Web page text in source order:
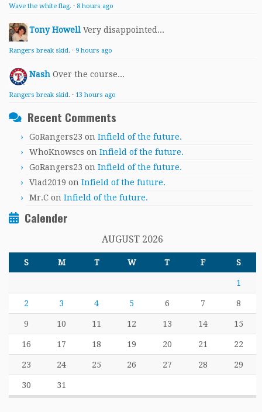
Wave the white flag. · 8 hours ago
Tony Howell Very disappointed...
Rangers break skid. · 9 hours ago
Nash Over the course...
Rangers break skid. · 13 hours ago
Recent Comments
GoRangers23 on Infield of the future.
WhoKnowscs on Infield of the future.
GoRangers23 on Infield of the future.
Vlad2019 on Infield of the future.
Mr.C on Infield of the future.
Calender
AUGUST 2026
S M T W T F S
1
2 3 4 5 6 7 8
9 10 11 12 13 14 15
16 17 18 19 20 21 22
23 24 25 26 27 28 29
30 31